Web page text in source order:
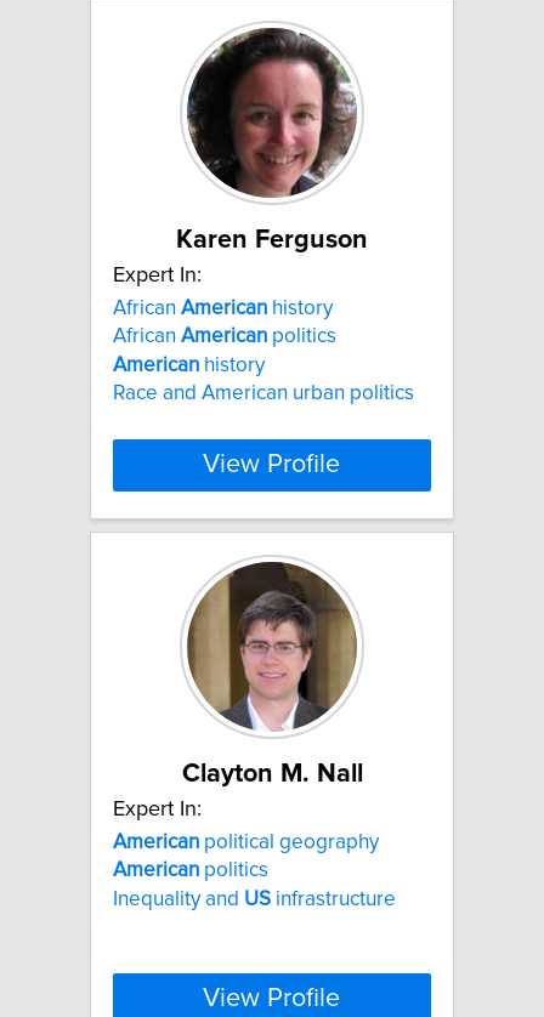
Karen Ferguson
Expert In:
African American history
African American politics
American history
Race and American urban politics
View Profile
Clayton M. Nall
Expert In:
American political geography
American politics
Inequality and US infrastructure
View Profile